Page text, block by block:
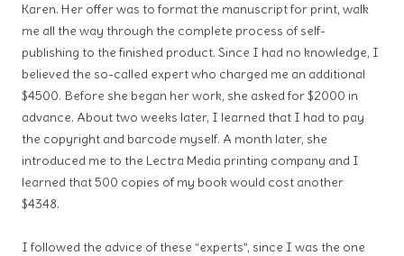
Karen. Her offer was to format the manuscript for print, walk
me all the way through the complete process of self-
publishing to the finished product. Since I had no knowledge, I
believed the so-called expert who charged me an additional
$4500. Before she began her work, she asked for $2000 in
advance. About two weeks later, I learned that I had to pay
the copyright and barcode myself. A month later, she
introduced me to the Lectra Media printing company and I
learned that 500 copies of my book would cost another
$4348.
I followed the advice of these “experts”, since I was the one